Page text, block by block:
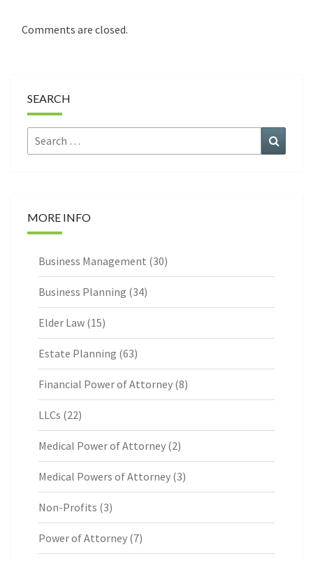
Comments are closed.
SEARCH
Search
for:
MORE INFO
Business Management (30)
Business Planning (34)
Elder Law (15)
Estate Planning (63)
Financial Power of Attorney (8)
LLCs (22)
Medical Power of Attorney (2)
Medical Powers of Attorney (3)
Non-Profits (3)
Power of Attorney (7)